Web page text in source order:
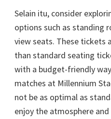
Selain itu, consider
options such as standing
view seats. These tickets
than standard seating
with a budget-friendly
matches at Millennium
not be as optimal as
enjoy the atmosphere